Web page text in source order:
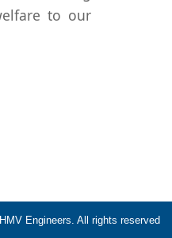
to our
Engineers. All rights reserved